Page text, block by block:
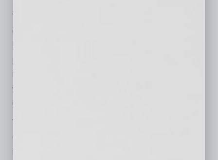
“We are genuinely excited to be part of the
evolution of Biltmore Fashion Park,” said Keith
Earnest of VanTrust. “Our location within the
project gives us immediate access to an
incredible variety of restaurants and retail, as
well as a front-row seat to the future
enhancements
The building reflects a significant conversion
effort by
into office use following its acquisition of